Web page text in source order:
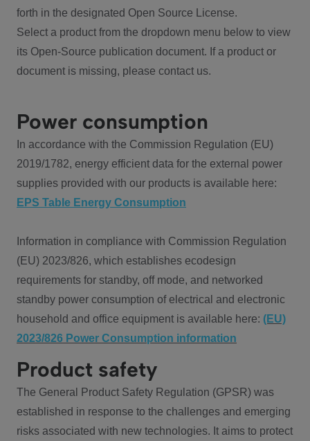
forth in the designated Open Source License.
Select a product from the dropdown menu below to view
its Open-Source publication document. If a product or
document is missing, please contact us.
Power consumption
In accordance with the Commission Regulation (EU)
2019/1782, energy efficient data for the external power
supplies provided with our products is available here:
EPS Table Energy Consumption
Information in compliance with Commission Regulation
(EU) 2023/826, which establishes ecodesign
requirements for standby, off mode, and networked
standby power consumption of electrical and electronic
household and office equipment is available here: (EU)
2023/826 Power Consumption information
Product safety
The General Product Safety Regulation (GPSR) was
established in response to the challenges and emerging
risks associated with new technologies. It aims to protect